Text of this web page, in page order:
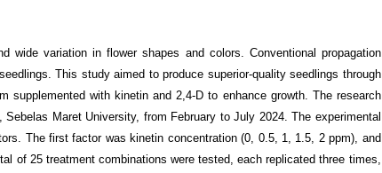
wide variation in flower shapes and colors. Conventional propagation
This study aimed to produce superior-quality seedlings through
with kinetin and 2,4-D to enhance growth. The research
Maret University, from February to July 2024. The experimental
The first factor was kinetin concentration (0, 0.5, 1, 1.5, 2 ppm), and
of 25 treatment combinations were tested, each replicated three times,